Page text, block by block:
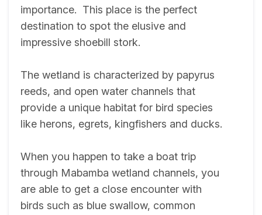
importance. This place is the perfect
destination to spot the elusive and
impressive shoebill stork.
The wetland is characterized by papyrus
reeds, and open water channels that
provide a unique habitat for bird species
like herons, egrets, kingfishers and ducks.
When you happen to take a boat trip
through Mabamba wetland channels, you
are able to get a close encounter with
birds such as blue swallow, common